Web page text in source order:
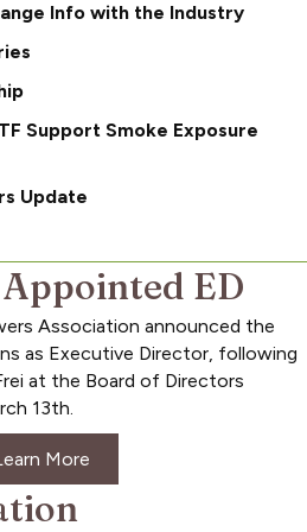
Info with the Industry
Support Smoke Exposure
Update
ED
Association announced the
as Executive Director, following
at the Board of Directors
13th.
More